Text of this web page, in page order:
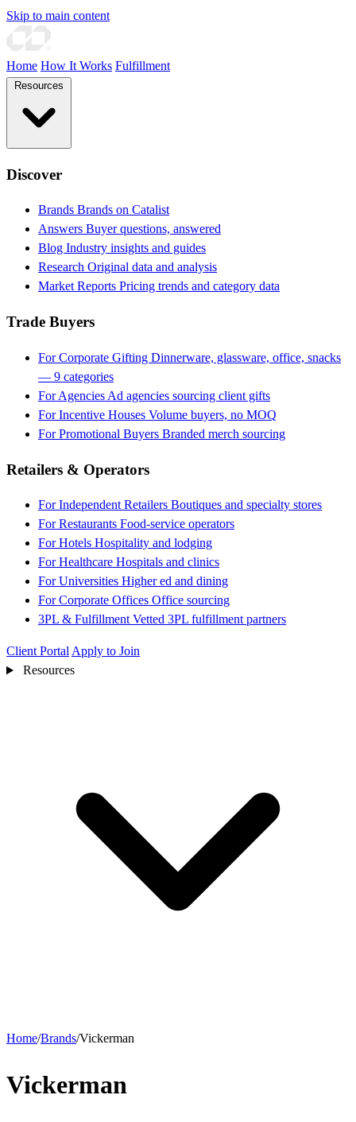
Skip to main content
Home How It Works Fulfillment
Discover
Brands Brands on Catalist
Answers Buyer questions, answered
Blog Industry insights and guides
Research Original data and analysis
Market Reports Pricing trends and category data
Trade Buyers
For Corporate Gifting Dinnerware, glassware, office, snacks
— 9 categories
For Agencies Ad agencies sourcing client gifts
For Incentive Houses Volume buyers, no MOQ
For Promotional Buyers Branded merch sourcing
Retailers & Operators
For Independent Retailers Boutiques and specialty stores
For Restaurants Food-service operators
For Hotels Hospitality and lodging
For Healthcare Hospitals and clinics
For Universities Higher ed and dining
For Corporate Offices Office sourcing
3PL & Fulfillment Vetted 3PL fulfillment partners
Client Portal Apply to Join
Resources
Home/Brands/Vickerman
Vickerman